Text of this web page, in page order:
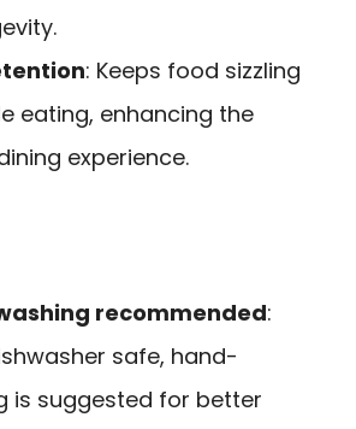
: Keeps food sizzling
eating, enhancing the
experience.
recommended:
safe, hand-
is suggested for better